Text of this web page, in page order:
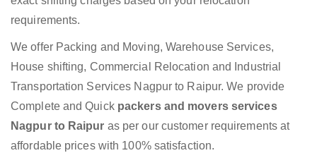
requirements.
We offer Packing and Moving, Warehouse Services,
House shifting, Commercial Relocation and Industrial
Transportation Services Nagpur to Raipur. We provide
Complete and Quick packers and movers services
Nagpur to Raipur as per our customer requirements at
affordable prices with 100% satisfaction.